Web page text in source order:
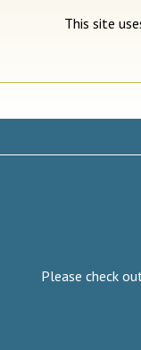
This site
Please check